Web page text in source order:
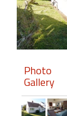
Members
Login
Featured
Photo
Gallery